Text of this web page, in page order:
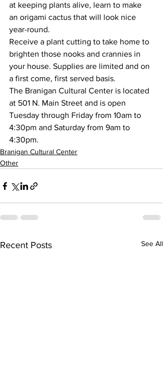
at keeping plants alive, learn to make
an origami cactus that will look nice
year-round.
Receive a plant cutting to take home to
brighten those nooks and crannies in
your house. Supplies are limited and on
a first come, first served basis.
The Branigan Cultural Center is located
at 501 N. Main Street and is open
Tuesday through Friday from 10am to
4:30pm and Saturday from 9am to
4:30pm.
Branigan Cultural Center
Other
Recent Posts See All